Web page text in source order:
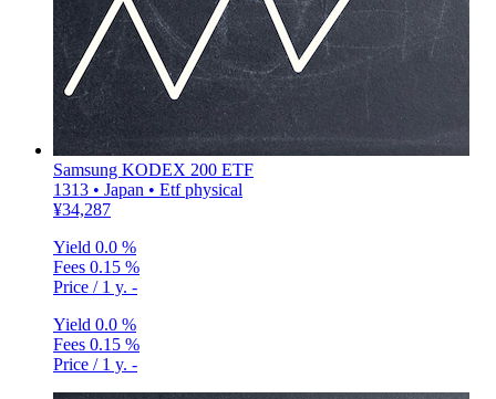
Samsung KODEX 200 ETF
1313 • Japan • Etf physical
¥34,287
Yield 0.0 %
Fees 0.15 %
Price / 1 y. -
Yield 0.0 %
Fees 0.15 %
Price / 1 y. -